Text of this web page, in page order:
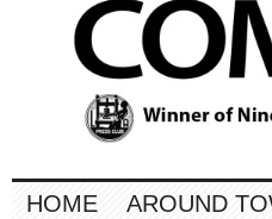
HOME AROUND